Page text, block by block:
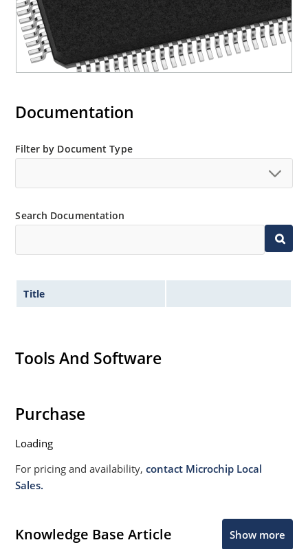
Documentation
Filter by Document Type
Search Documentation
Title
Tools And Software
Purchase
Loading
For pricing and availability,contact Microchip Local
Sales.
Knowledge Base Article Show more